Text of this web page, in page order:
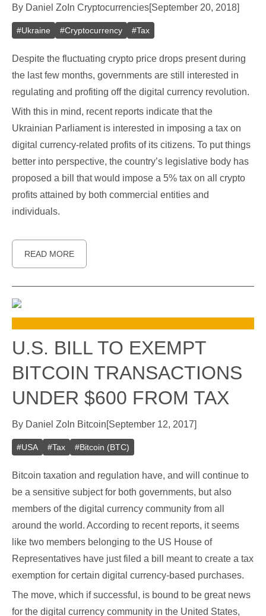
By Daniel Zo In Cryptocurrencies[September 20, 2018]
#Ukraine #Cryptocurrency #Tax
Despite the fluctuating crypto price drops present during
the last few months, governments are still interested in
regulating and profiting off the digital currency revolution.
With this in mind, recent reports indicate that the
Ukrainian Parliament is interested in imposing a tax on
digital currency-related profits of its citizens. To put things
better into perspective, the country’s legislative body has
proposed a bill that would impose a 5% tax on all crypto
profits attained by both commercial entities and
individuals.
READ MORE
U.S. BILL TO EXEMPT
BITCOIN TRANSACTIONS
UNDER $600 FROM TAX
By Daniel Zo In Bitcoin[September 12, 2017]
#USA #Tax #Bitcoin (BTC)
Bitcoin taxation and regulation have, and will continue to
be a sensitive subject for both governments, but also
members of the digital currency community from all
around the world. According to recent reports, it seems
like two members belonging to the US House of
Representatives have just filed a bill meant to create a tax
exemption for certain digital currency-based purchases.
The move, which if successful, is bound to be great news
for the digital currency community in the United States,